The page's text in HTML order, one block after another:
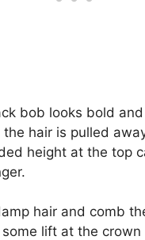
bob looks bold
the hair is pulled
height at the top
hair and comb
some lift at the